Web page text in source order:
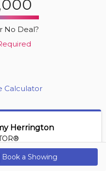
Alerts
No Deal?
Calculator
Herrington
Property Group
Book a Showing